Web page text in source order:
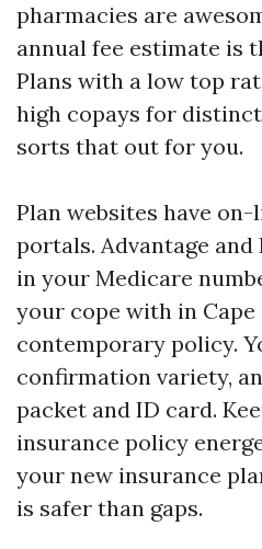
pharmacies are
annual fee estimate is
Plans with a low top
high copays for
sorts that out for you.
Plan websites have
portals. Advantage
in your Medicare
your cope with in
contemporary policy.
confirmation variety,
packet and ID card.
insurance policy
your new insurance
is safer than gaps.